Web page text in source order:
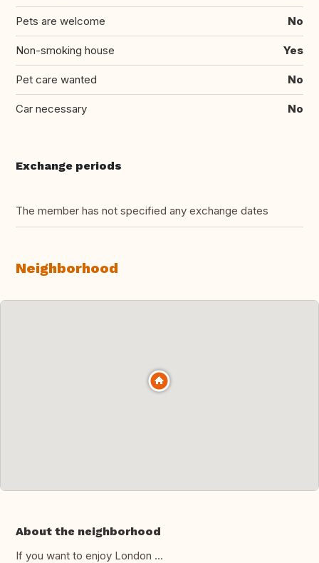
Pets are welcome No
Non-smoking house Yes
Pet care wanted No
Car necessary No
Exchange periods
The member has not specified any exchange dates
Neighborhood
About the neighborhood
If you want to enjoy London ...